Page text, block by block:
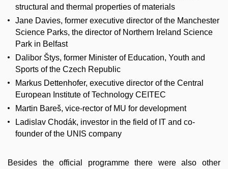
structural and thermal properties of materials
Jane Davies, former executive director of the Manchester
Science Parks, the director of Northern Ireland Science
Park in Belfast
Dalibor Štys, former Minister of Education, Youth and
Sports of the Czech Republic
Markus Dettenhofer, executive director of the Central
European Institute of Technology CEITEC
Martin Bareš, vice-rector of MU for development
Ladislav Chodák, investor in the field of IT and co-
founder of the UNIS company
Besides the official programme there were also other